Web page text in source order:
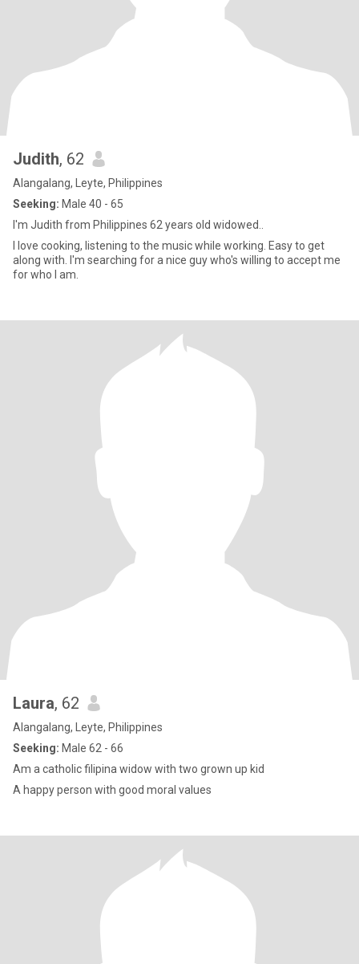
Judith, 62
Alangalang, Leyte, Philippines
Seeking: Male 40 - 65
I'm Judith from Philippines 62 years old widowed..
I love cooking, listening to the music while working. Easy to get
along with. I'm searching for a nice guy who's willing to accept me
for who I am.
Laura, 62
Alangalang, Leyte, Philippines
Seeking: Male 62 - 66
Am a catholic filipina widow with two grown up kid
A happy person with good moral values